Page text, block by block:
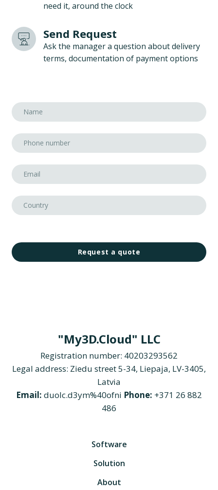
need it, around the clock
Send Request
Ask the manager a question about delivery
terms, documentation of payment options
Request a quote
"My3D.Cloud" LLC
Registration number: 40203293562
Legal address: Ziedu street 5-34, Liepaja, LV-3405,
Latvia
Email: duolc.d3ym%40ofni Phone: +371 26 882
486
Software
Solution
About